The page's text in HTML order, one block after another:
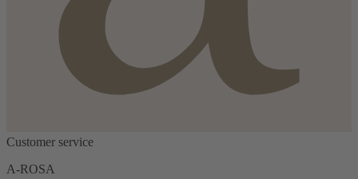
Customer service
A-ROSA